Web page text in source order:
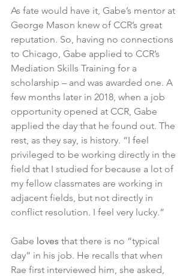
As fate would have it, Gabe’s mentor at
George Mason knew of CCR’s great
reputation. So, having no connections
to Chicago, Gabe applied to CCR’s
Mediation Skills Training for a
scholarship – and was awarded one. A
few months later in 2018, when a job
opportunity opened at CCR, Gabe
applied the day that he found out. The
rest, as they say, is history. “I feel
privileged to be working directly in the
field that I studied for because a lot of
my fellow classmates are working in
adjacent fields, but not directly in
conflict resolution. I feel very lucky.”
Gabe loves that there is no “typical
day” in his job. He recalls that when
Rae first interviewed him, she asked,